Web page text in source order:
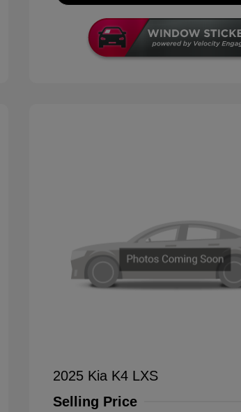
2025 Kia K4 LXS
Selling Price